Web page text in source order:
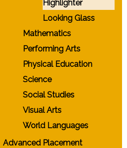
Highlighter
Looking Glass
Mathematics
Performing Arts
Physical Education
Science
Social Studies
Visual Arts
World Languages
Advanced Placement